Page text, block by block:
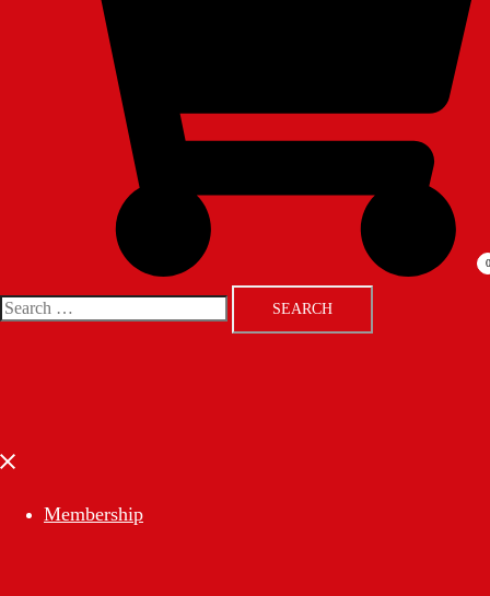
0
Search
Close
Membership